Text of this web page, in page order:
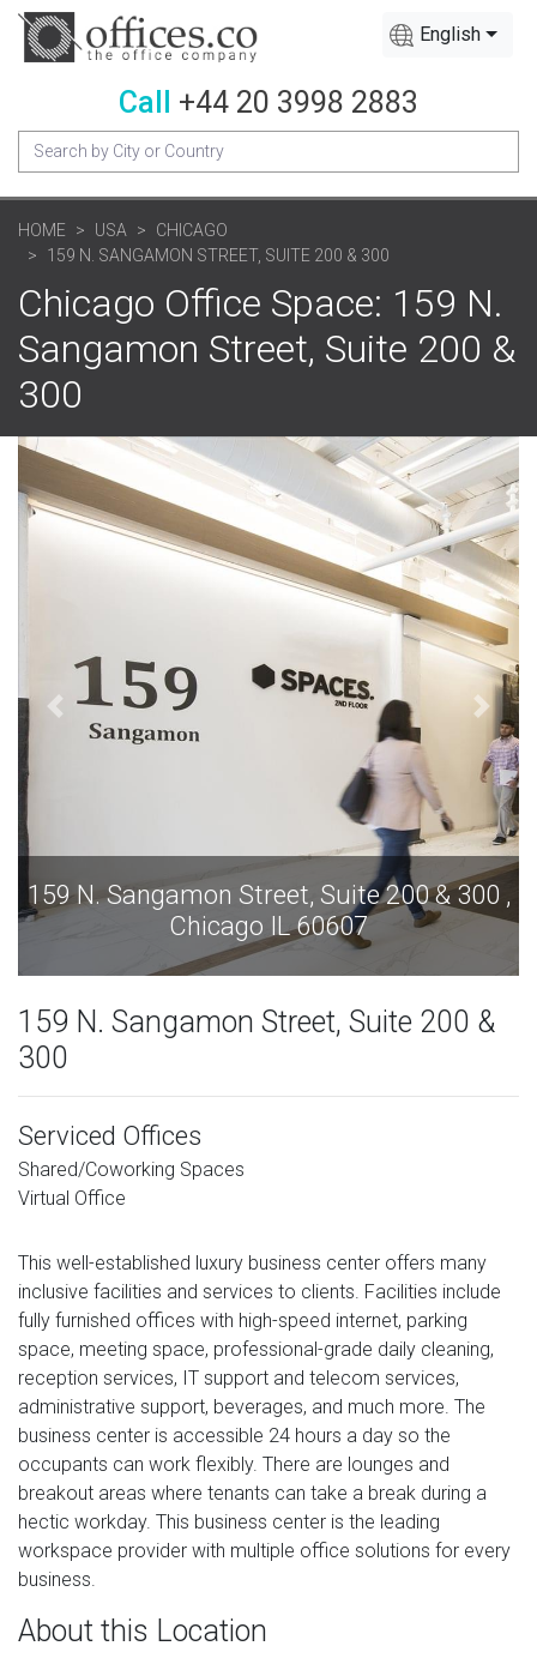
English
Call +44 20 3998 2883
HOME USA
CHICAGO
159 N. SANGAMON STREET, SUITE 200 & 300
Chicago Office Space: 159 N.
Sangamon Street, Suite 200 &
300
159 N. Sangamon Street, Suite 200 & 300 ,
Chicago IL 60607
159 N. Sangamon Street, Suite 200 &
300
Serviced Offices
Shared/Coworking Spaces
Virtual Office
This well-established luxury business center offers many
inclusive facilities and services to clients. Facilities include
fully furnished offices with high-speed internet, parking
space, meeting space, professional-grade daily cleaning,
reception services, IT support and telecom services,
administrative support, beverages, and much more. The
business center is accessible 24 hours a day so the
occupants can work flexibly. There are lounges and
breakout areas where tenants can take a break during a
hectic workday. This business center is the leading
workspace provider with multiple office solutions for every
business.
About this Location